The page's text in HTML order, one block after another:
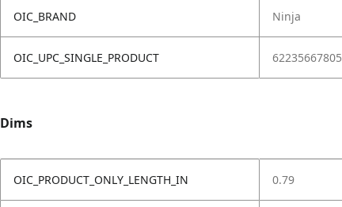
OIC_BRAND Ninja
OIC_UPC_SINGLE_PRODUCT
Dims
OIC_PRODUCT_ONLY_LENGTH_IN 0.79